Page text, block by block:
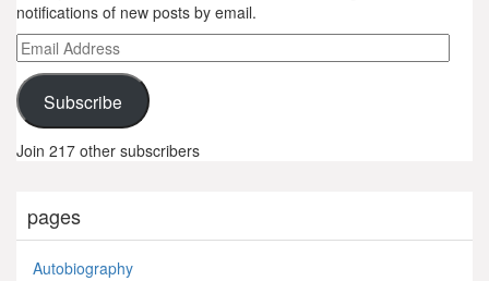
notifications of new posts by email.
Email
Address
Subscribe
Join 217 other subscribers
pages
Autobiography